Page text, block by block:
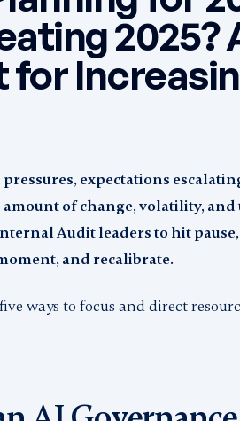
2025?
for
expectations
amount of change, volatility,
Audit leaders to hit
and recalibrate.
ways to focus and direct